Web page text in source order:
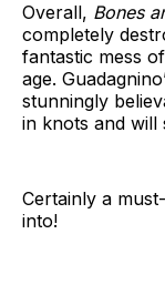
Overall, Bones
completely
fantastic mess
age.
stunningly
in knots and will
Certainly a
into!